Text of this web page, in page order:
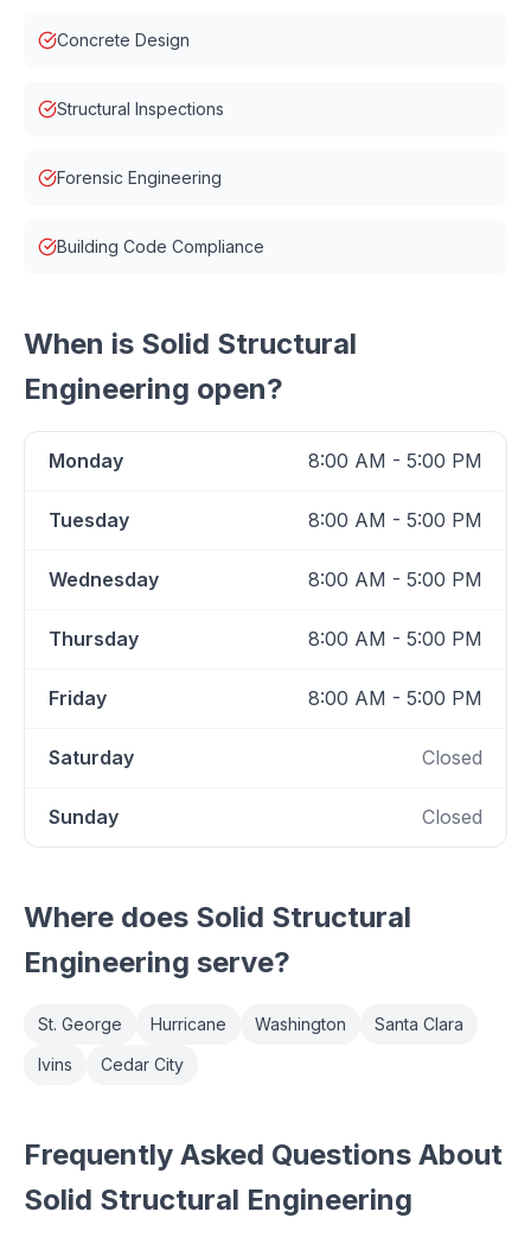
Concrete Design
Structural Inspections
Forensic Engineering
Building Code Compliance
When is Solid Structural
Engineering open?
Monday 8:00 AM - 5:00 PM
Tuesday 8:00 AM - 5:00 PM
Wednesday 8:00 AM - 5:00 PM
Thursday 8:00 AM - 5:00 PM
Friday 8:00 AM - 5:00 PM
Saturday Closed
Sunday Closed
Where does Solid Structural
Engineering serve?
St. George Hurricane Washington
Santa Clara
Ivins
Cedar City
Frequently Asked Questions About
Solid Structural Engineering